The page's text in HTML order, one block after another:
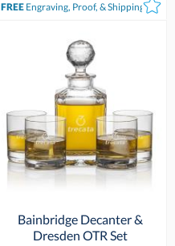
FREE Engraving, Proof, & Shipping*
Bainbridge Decanter &
Dresden OTR Set